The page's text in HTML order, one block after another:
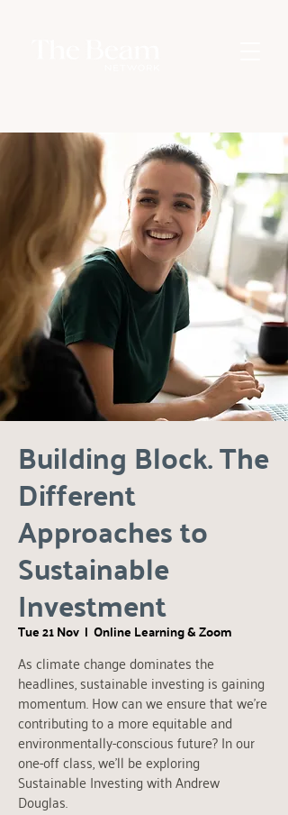
Building Block. The
Different
Approaches to
Sustainable
Investment
Tue 21 Nov
  |
Online Learning & Zoom
As climate change dominates the
headlines, sustainable investing is gaining
momentum. How can we ensure that we're
contributing to a more equitable and
environmentally-conscious future? In our
one-off class, we'll be exploring
Sustainable Investing with Andrew
Douglas.